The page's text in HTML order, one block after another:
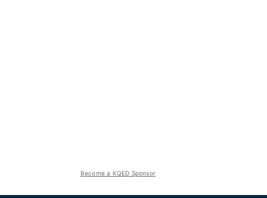
Become a KQED Sponsor